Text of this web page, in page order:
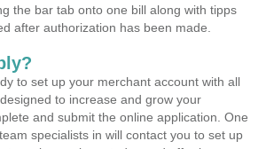
the bar tab onto one bill along with tipps
after authorization has been made.
to set up your merchant account with all
to increase and grow your
and submit the online application. One
specialists in will contact you to set up